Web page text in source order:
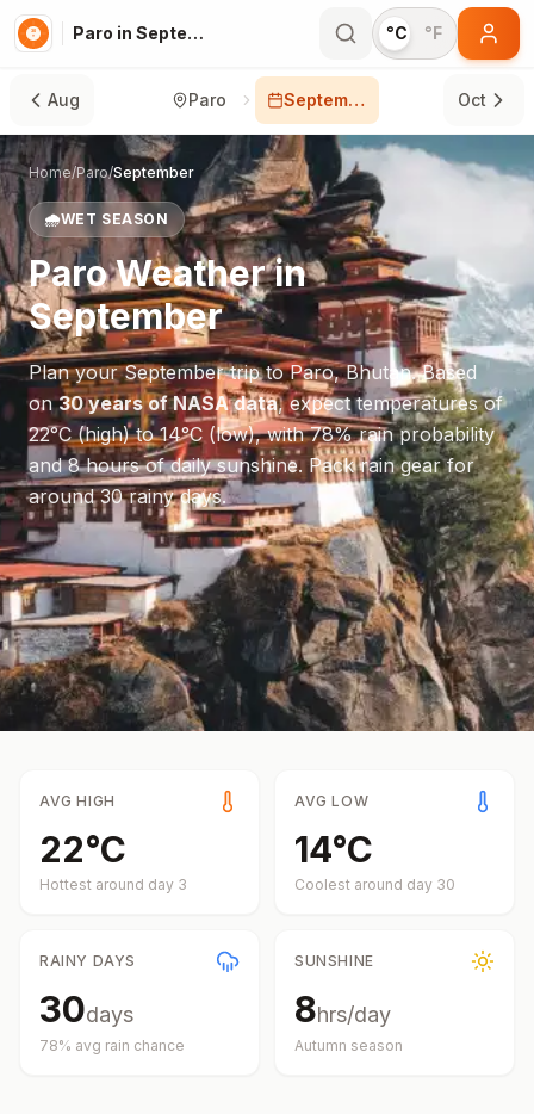
Paro in September °C °F
Aug Paro September Oct
Home/Paro/September
🌧️WET SEASON
ParoWeather in
September
Plan yourSeptembertrip toParo,Bhutan. Based
on30 years of NASA data, expect temperatures of
22°C(high) to14°C (low), with78% rain probability
and8hours of daily sunshine. Pack rain gear for
around 30 rainy days.
AVG HIGH
22°C
Hottest around day 3
AVG LOW
14°C
Coolest around day 30
RAINY DAYS
30days
78% avg rain chance
SUNSHINE
8hrs/day
Autumn season